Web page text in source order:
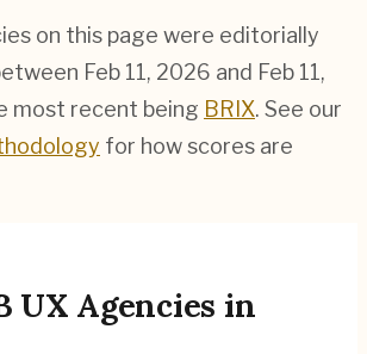
on this page were editorially
Feb 11, 2026 and Feb 11,
most recent being BRIX. See our
for how scores are
UX Agencies in